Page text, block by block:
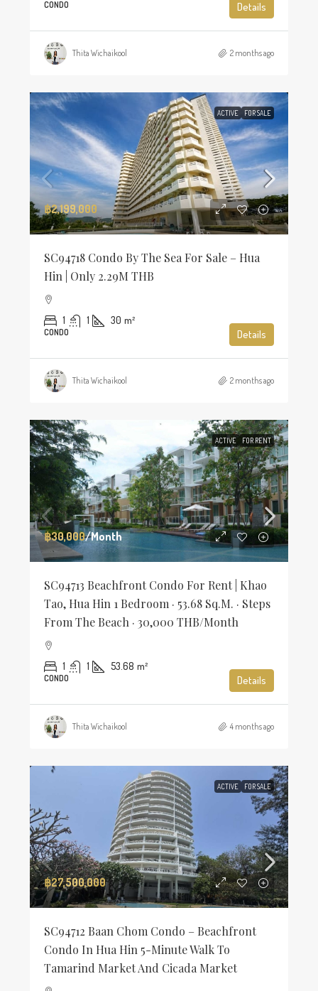
CONDO Details
Thita Wichaikool 2 months ago
ACTIVE FOR SALE
฿2,199,000
SC94718 Condo By The Sea For Sale – Hua
Hin | Only 2.29M THB
1 1 30 m²
CONDO Details
Thita Wichaikool 2 months ago
ACTIVE FOR RENT
฿30,000/Month
SC94713 Beachfront Condo For Rent | Khao
Tao, Hua Hin 1 Bedroom · 53.68 Sq.m. · Steps
From The Beach · 30,000 THB/Month
1 1 53.68 m²
CONDO Details
Thita Wichaikool 4 months ago
ACTIVE FOR SALE
฿27,500,000
SC94712 Baan Chom Condo – Beachfront
Condo In Hua Hin 5-Minute Walk To
Tamarind Market And Cicada Market